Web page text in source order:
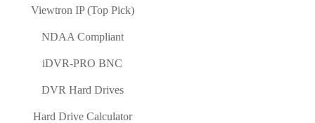
Viewtron IP (Top Pick)
NDAA Compliant
iDVR-PRO BNC
DVR Hard Drives
Hard Drive Calculator